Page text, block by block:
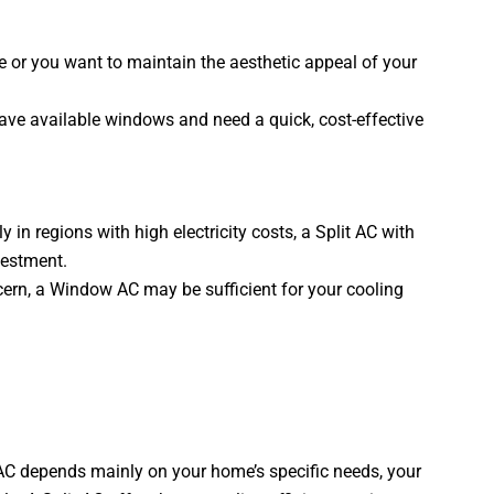
or you want to maintain the aesthetic appeal of your
available windows and need a quick, cost-effective
in regions with high electricity costs, a Split AC with
a Window AC may be sufficient for your cooling
depends mainly on your home’s specific needs, your